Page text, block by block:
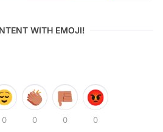
WITH EMOJI!
0 0 0 0